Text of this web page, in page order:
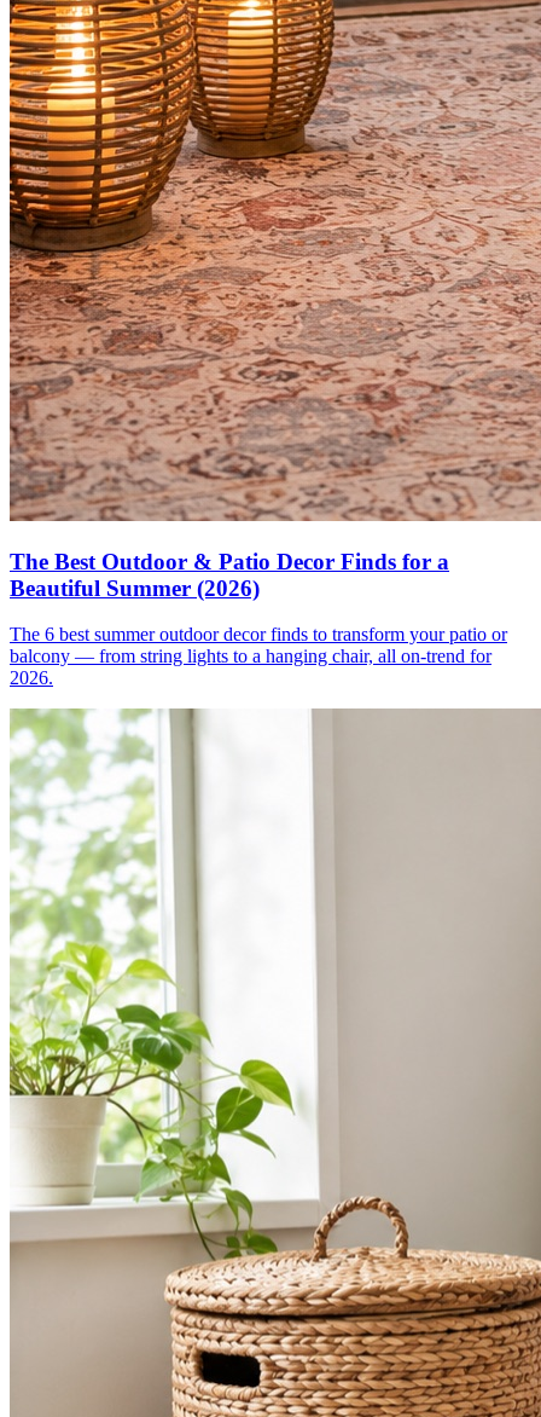
The Best Outdoor & Patio Decor Finds for a
Beautiful Summer (2026)
The 6 best summer outdoor decor finds to transform your patio or
balcony — from string lights to a hanging chair, all on-trend for
2026.